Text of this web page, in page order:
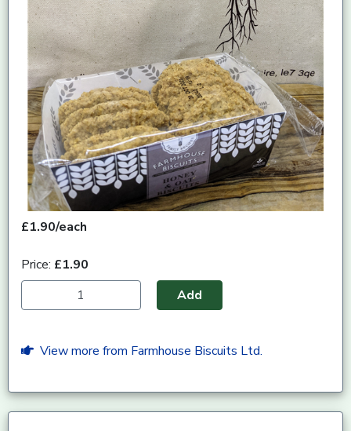
£1.90/each
Price: £1.90
Add
View more from Farmhouse Biscuits Ltd.